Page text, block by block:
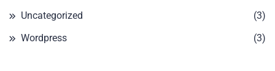
Uncategorized
(3)
Wordpress
(3)